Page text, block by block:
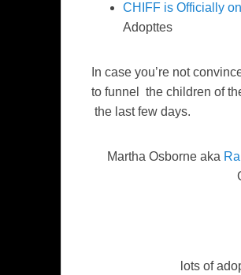
CHIFF is Officially
Adopttes
In case you’re not
to funnel the children of
the last few days.
Martha Osborne aka
lots of